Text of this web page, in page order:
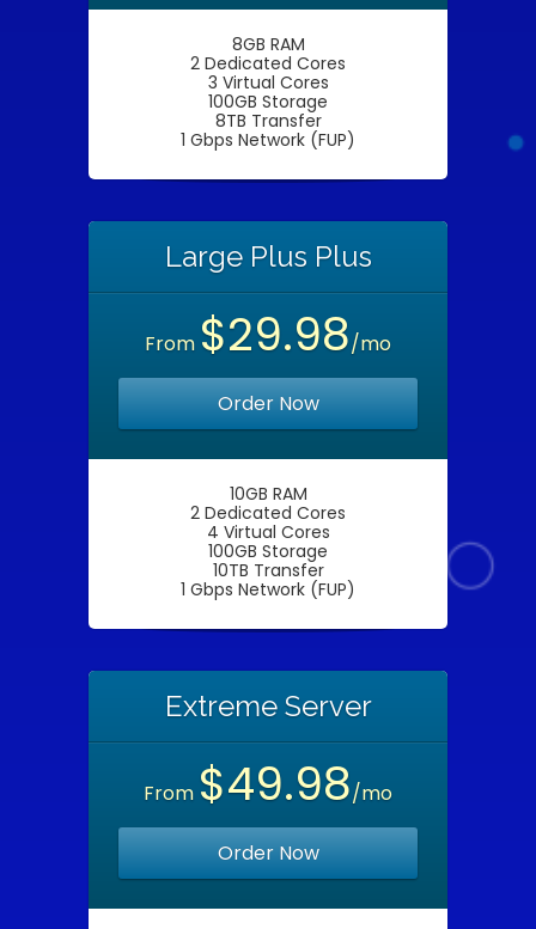
8GB RAM
2 Dedicated Cores
3 Virtual Cores
100GB Storage
8TB Transfer
1 Gbps Network (FUP)
Large Plus Plus
From $29.98/mo
Order Now
10GB RAM
2 Dedicated Cores
4 Virtual Cores
100GB Storage
10TB Transfer
1 Gbps Network (FUP)
Extreme Server
From $49.98/mo
Order Now